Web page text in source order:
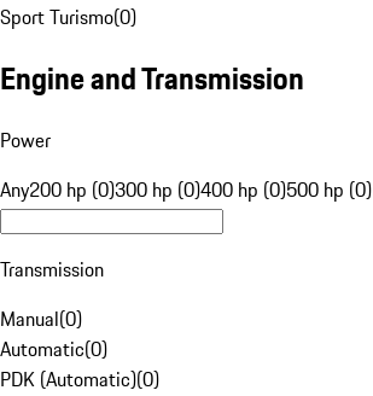
Sport Turismo(0)
Engine and Transmission
Power
Any200 hp (0)300 hp (0)400 hp (0)500 hp (0)
Transmission
Manual(0)
Automatic(0)
PDK (Automatic)(0)